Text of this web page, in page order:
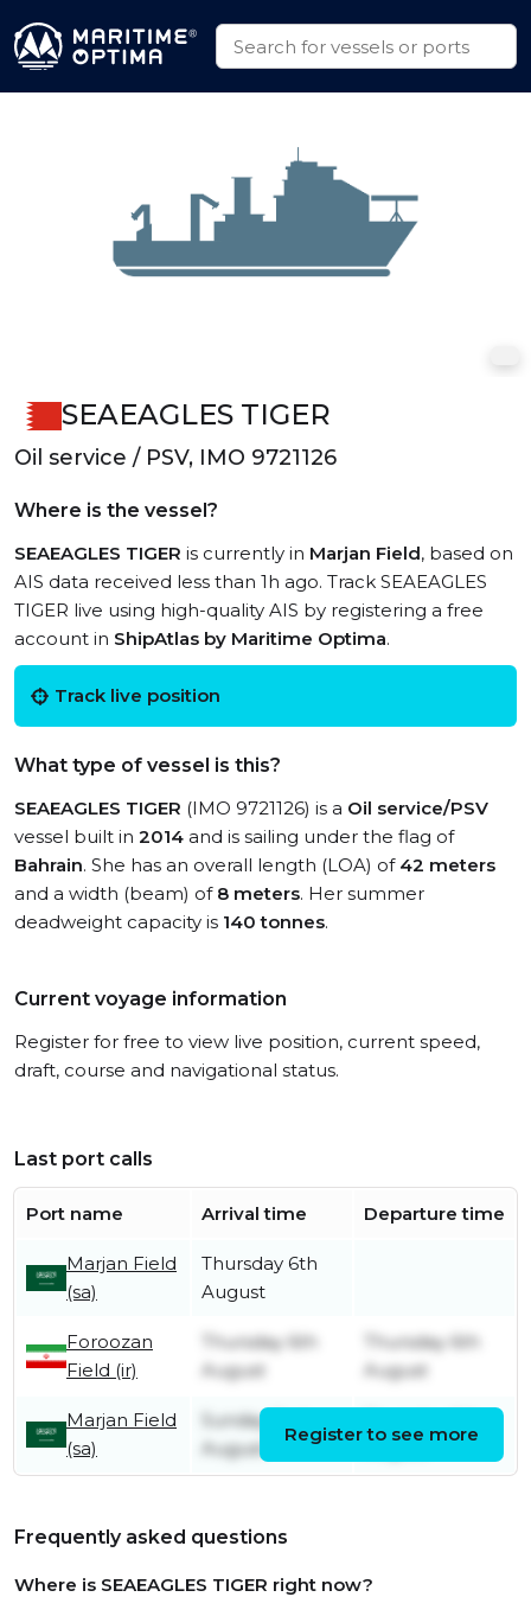
SEAEAGLES TIGER
Oil service / PSV, IMO 9721126
Where is the vessel?
SEAEAGLES TIGER is currently in Marjan Field, based on
AIS data received less than 1h ago. Track SEAEAGLES
TIGER live using high-quality AIS by registering a free
account in ShipAtlas by Maritime Optima.
Track live position
What type of vessel is this?
SEAEAGLES TIGER (IMO 9721126) is a Oil service/PSV
vessel built in 2014 and is sailing under the flag of
Bahrain. She has an overall length (LOA) of 42 meters
and a width (beam) of 8 meters. Her summer
deadweight capacity is 140 tonnes.
Current voyage information
Register for free to view live position, current speed,
draft, course and navigational status.
Last port calls
Port name Arrival time Departure time
Marjan Field
(sa)
Thursday 6th
August
Foroozan
Field (ir)
Thursday 6th
August
Thursday 6th
August
Marjan Field
(sa)
Sunday 2nd
August
August
Register to see more
Frequently asked questions
Where is SEAEAGLES TIGER right now?